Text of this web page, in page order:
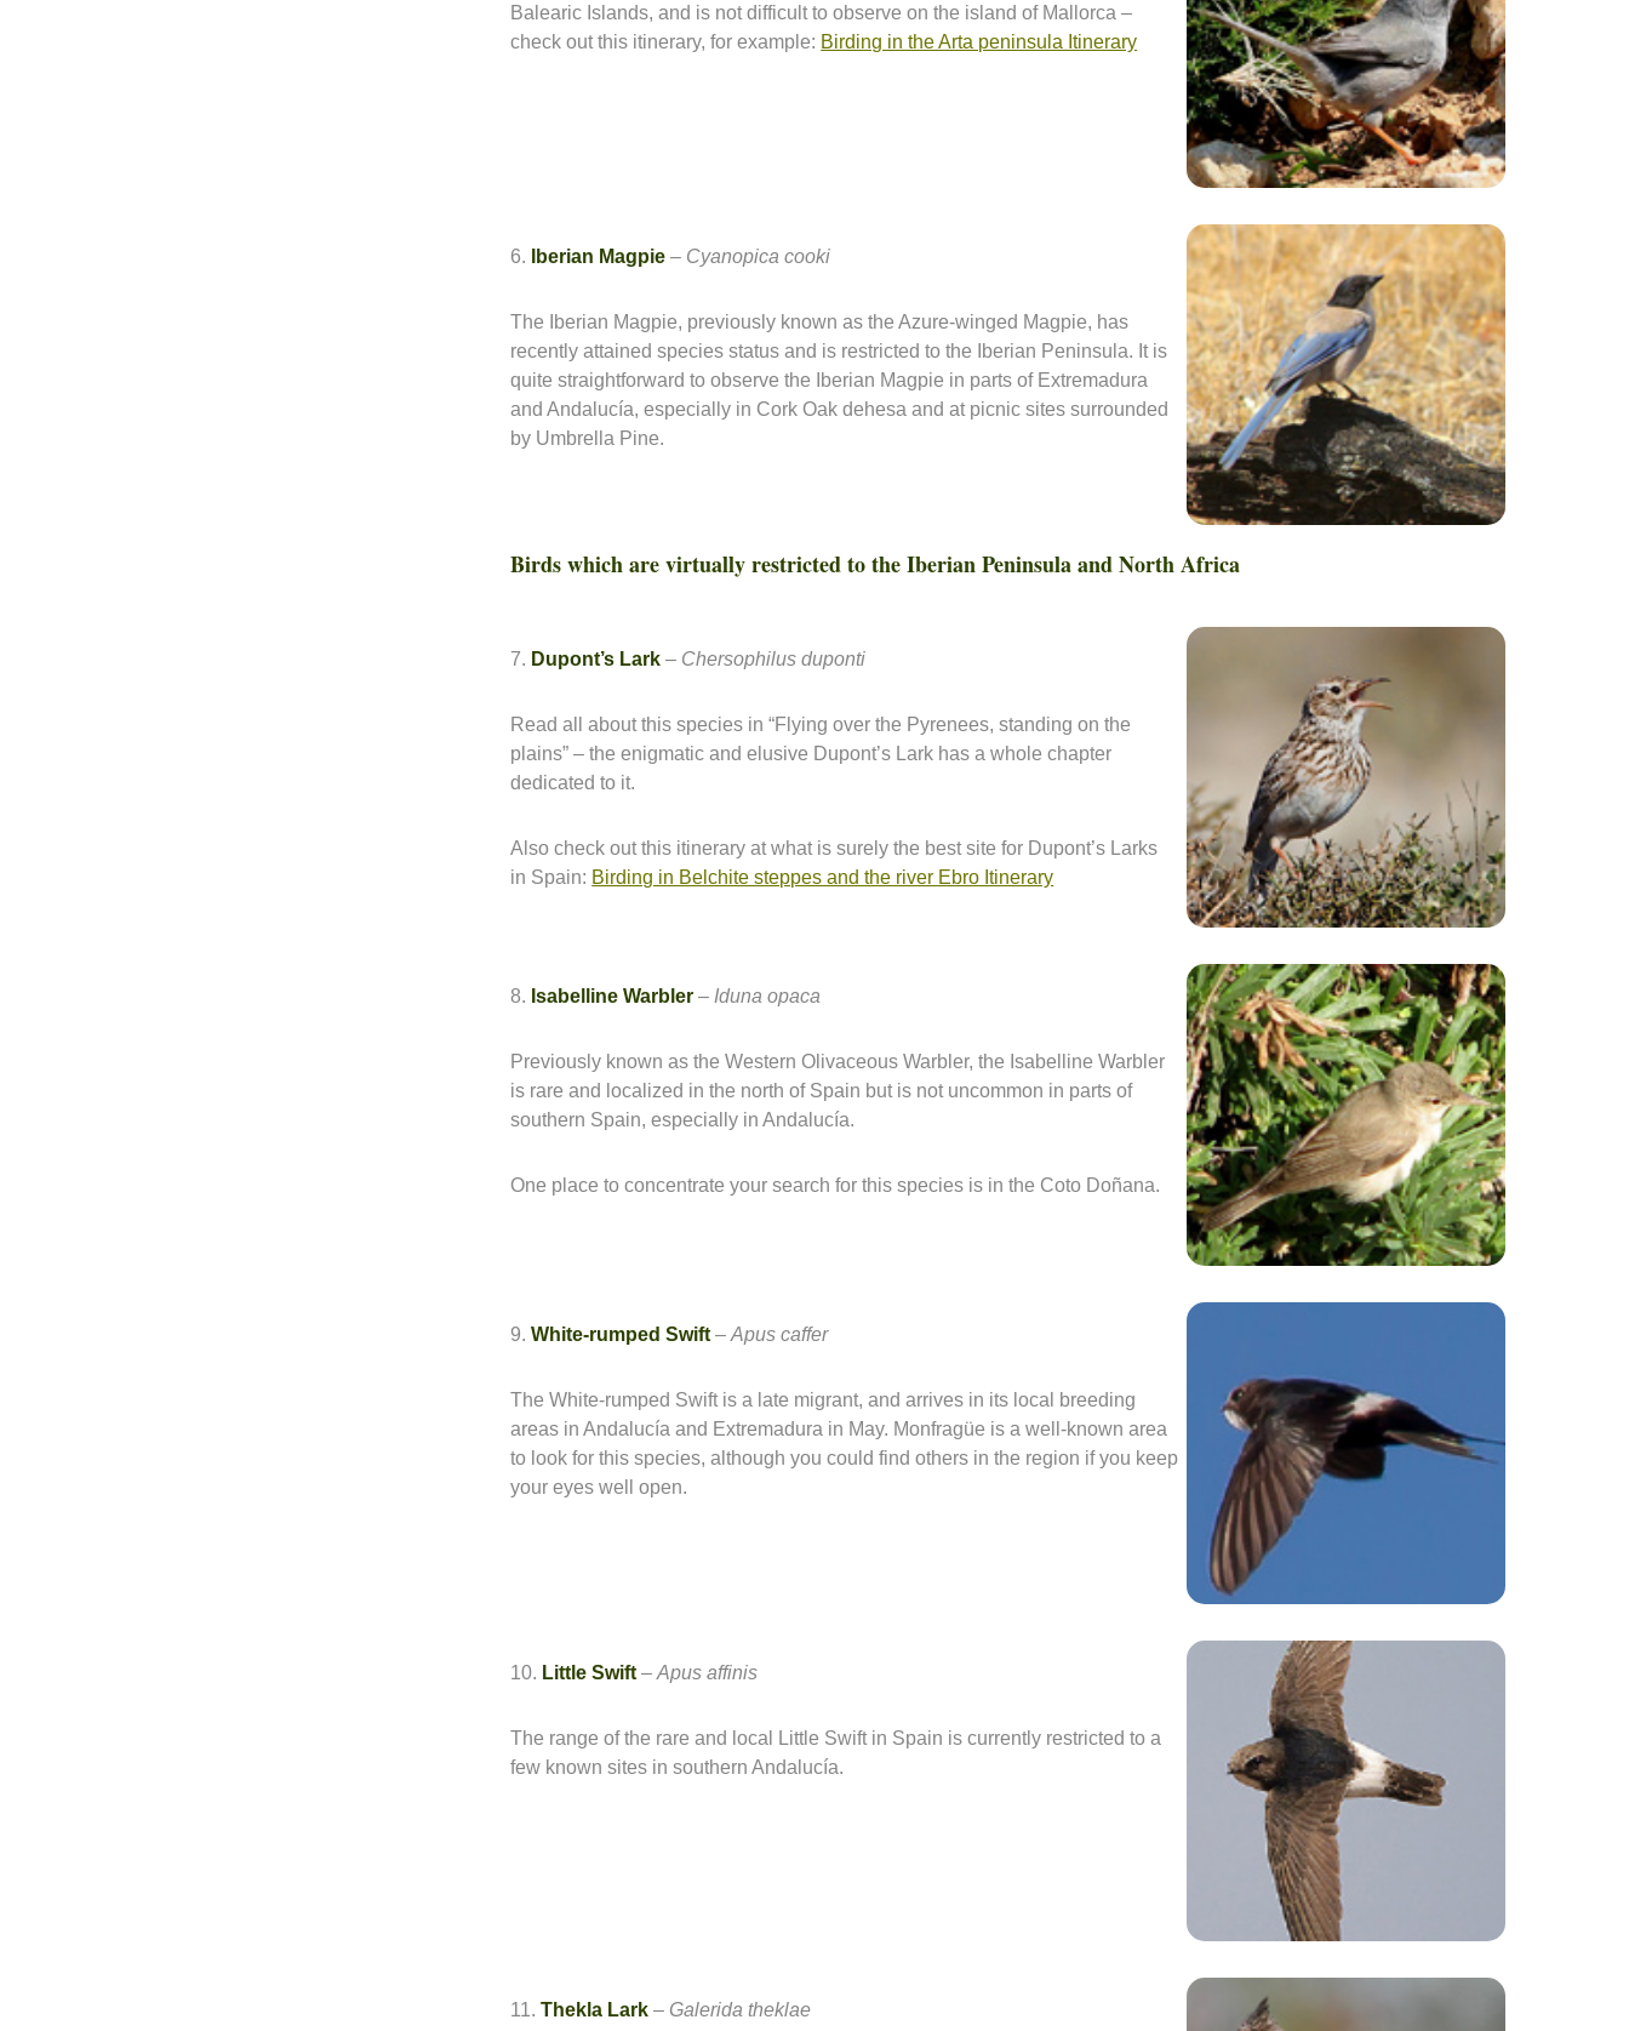
Balearic Islands, and is not difficult to observe on the island of Mallorca –
check out this itinerary, for example: Birding in the Arta peninsula Itinerary
6. Iberian Magpie – Cyanopica cooki
The Iberian Magpie, previously known as the Azure-winged Magpie, has
recently attained species status and is restricted to the Iberian Peninsula. It is
quite straightforward to observe the Iberian Magpie in parts of Extremadura
and Andalucía, especially in Cork Oak dehesa and at picnic sites surrounded
by Umbrella Pine.
Birds which are virtually restricted to the Iberian Peninsula and North Africa
7. Dupont’s Lark – Chersophilus duponti
Read all about this species in “Flying over the Pyrenees, standing on the
plains” – the enigmatic and elusive Dupont’s Lark has a whole chapter
dedicated to it.
Also check out this itinerary at what is surely the best site for Dupont’s Larks
in Spain: Birding in Belchite steppes and the river Ebro Itinerary
8. Isabelline Warbler – Iduna opaca
Previously known as the Western Olivaceous Warbler, the Isabelline Warbler
is rare and localized in the north of Spain but is not uncommon in parts of
southern Spain, especially in Andalucía.
One place to concentrate your search for this species is in the Coto Doñana.
9.White-rumped Swift –Apus caffer
The White-rumped Swift is a late migrant, and arrives in its local breeding
areas in Andalucía and Extremadura in May. Monfragüe is a well-known area
to look for this species, although you could find others in the region if you keep
your eyes well open.
10. Little Swift –Apus affinis
The range of the rare and local Little Swift in Spain is currently restricted to a
few known sites in southern Andalucía.
11.Thekla Lark – Galerida theklae